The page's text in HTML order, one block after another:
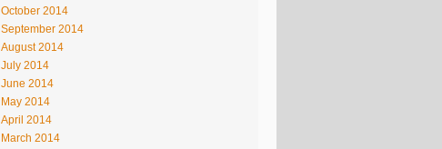
October 2014
September 2014
August 2014
July 2014
June 2014
May 2014
April 2014
March 2014